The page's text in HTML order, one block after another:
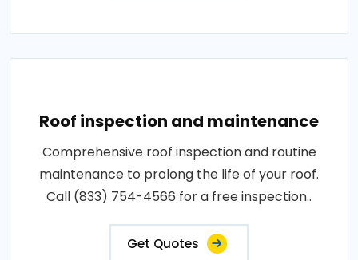
Roof inspection and maintenance
Comprehensive roof inspection and routine
maintenance to prolong the life of your roof.
Call (833) 754-4566 for a free inspection..
Get Quotes